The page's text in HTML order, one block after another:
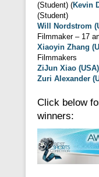
(Student) (Kevin
(Student)
Will Nordstrom
Filmmaker – 17
Xiaoyin Zhang
Filmmakers
ZiJun Xiao (USA)
Zuri Alexander
Click below
winners: